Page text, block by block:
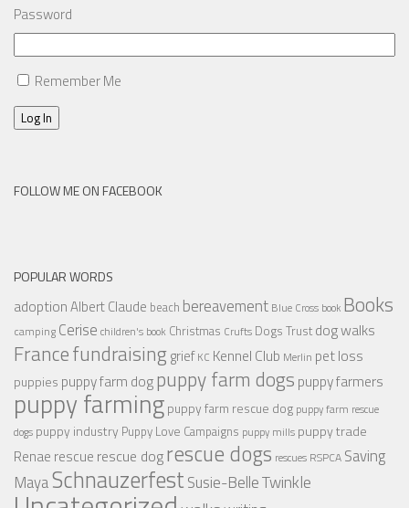
Password
Remember Me
Log In
FOLLOW ME ON FACEBOOK
POPULAR WORDS
adoptionAlbert Claude beach bereavement Blue Cross book Books
camping Cerise children's book Christmas Crufts Dogs Trust dog walks
Francefundraisinggrief KC Kennel Club Merlin pet loss
puppies puppy farm dogpuppy farm dogs puppy farmers
puppy farmingpuppy farm rescue dog puppy farm rescue
dogs puppy industry Puppy Love Campaigns puppy mills puppy trade
Renae rescue rescue dogrescue dogs rescues RSPCA Saving
MayaSchnauzerfestSusie-BelleTwinkle